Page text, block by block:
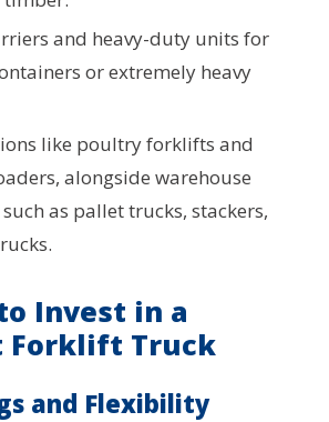
and heavy-duty units for
or extremely heavy
like poultry forklifts and
alongside warehouse
as pallet trucks, stackers,
Invest in a
Forklift Truck
and Flexibility